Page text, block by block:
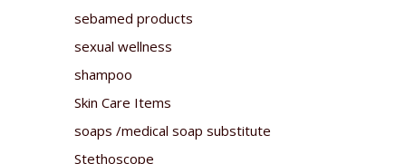
sebamed products
sexual wellness
shampoo
Skin Care Items
soaps /medical soap substitute
Stethoscope